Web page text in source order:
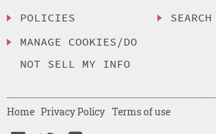
POLICIES
MANAGE COOKIES/DO
NOT SELL MY INFO
SEARCH
Home Privacy Policy Terms of use